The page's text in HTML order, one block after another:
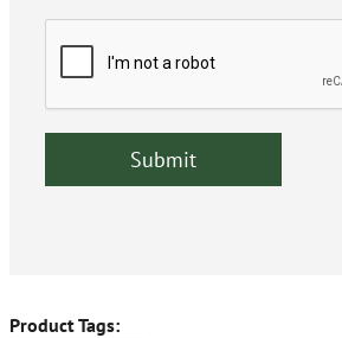
Product Tags: